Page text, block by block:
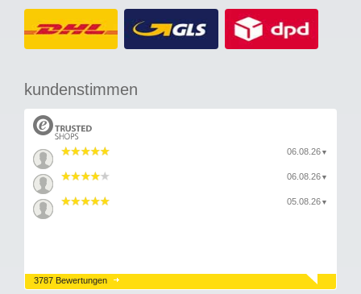
kundenstimmen
06.08.26 ▼
06.08.26 ▼
05.08.26 ▼
3787 Bewertungen